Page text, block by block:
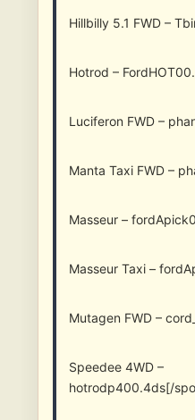
Hillbilly 5.1 FWD –
Hotrod –
Luciferon FWD –
Manta Taxi FWD –
Masseur –
Masseur Taxi –
Mutagen FWD –
Speedee 4WD –
hotrodp400.4ds[/